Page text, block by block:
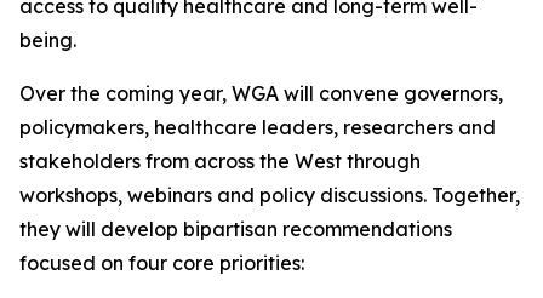
access to quality healthcare and long-term well-
being.
Over the coming year, WGA will convene governors,
policymakers, healthcare leaders, researchers and
stakeholders from across the West through
workshops, webinars and policy discussions. Together,
they will develop bipartisan recommendations
focused on four core priorities: